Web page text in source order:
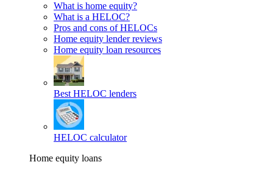
What is home equity?
What is a HELOC?
Pros and cons of HELOCs
Home equity lender reviews
Home equity loan resources
Best HELOC lenders
HELOC calculator
Home equity loans